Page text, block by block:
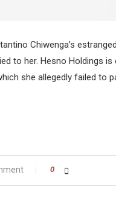
Chiwenga’s
to her. Hesno Holdings
she allegedly failed to
0